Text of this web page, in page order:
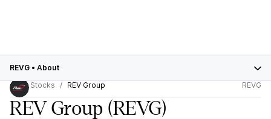
REVG • About
Stocks
REV Group REVG
REV Group (REVG)